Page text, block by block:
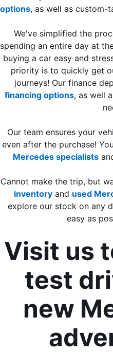
options, as well as custom-
We've simplified the
spending an entire day at
buying a car easy and
priority is to quickly get
journeys! Our finance
financing options, as well
Our team ensures your
Mercedes specialists
Cannot make the trip, but
inventory and used
explore our stock on any
easy as
Visit us
test
new